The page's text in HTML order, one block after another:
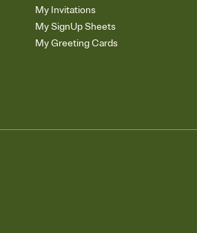
My Invitations
My SignUp Sheets
My Greeting Cards